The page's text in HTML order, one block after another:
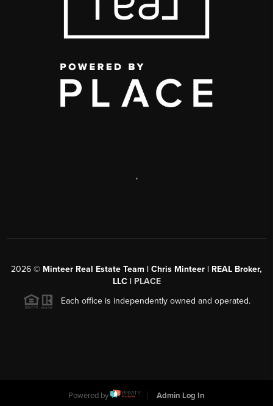
,
2026 © Minteer Real Estate Team | Chris Minteer | REAL Broker,
LLC | PLACE
Each office is independently owned and operated.
Powered by Admin Log In